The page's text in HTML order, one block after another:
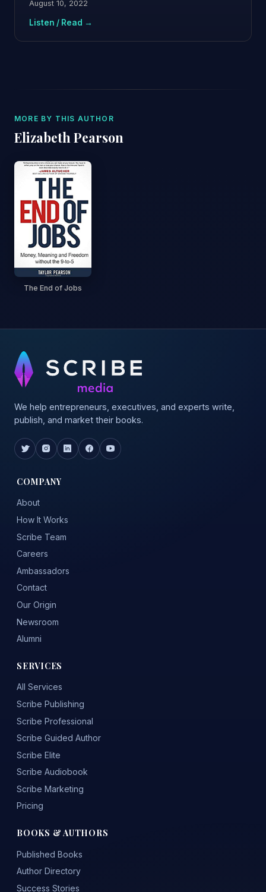
August 10, 2022
Listen / Read →
MORE BY THIS AUTHOR
Elizabeth Pearson
The End of Jobs
We help entrepreneurs, executives, and experts write,
publish, and market their books.
COMPANY
About
How It Works
Scribe Team
Careers
Ambassadors
Contact
Our Origin
Newsroom
Alumni
SERVICES
All Services
Scribe Publishing
Scribe Professional
Scribe Guided Author
Scribe Elite
Scribe Audiobook
Scribe Marketing
Pricing
BOOKS & AUTHORS
Published Books
Author Directory
Success Stories